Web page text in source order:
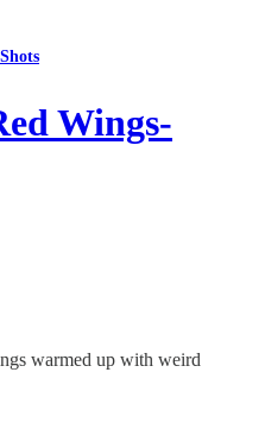
Wings-
warmed up with weird